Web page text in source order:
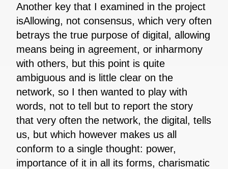
Another key that I examined in the project
isAllowing, not consensus, which very often
betrays the true purpose of digital, allowing
means being in agreement, or inharmony
with others, but this point is quite
ambiguous and is little clear on the
network, so I then wanted to play with
words, not to tell but to report the story
that very often the network, the digital, tells
us, but which however makes us all
conform to a single thought: power,
importance of it in all its forms, charismatic